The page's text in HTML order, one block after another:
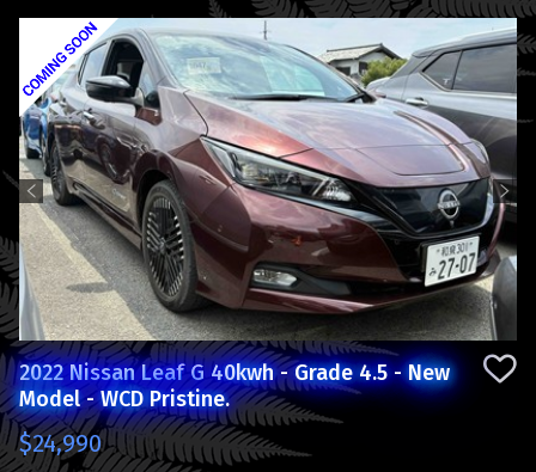
Previous Next
2022 Nissan Leaf G 40kwh - Grade 4.5 - New
Model - WCD Pristine.
$24,990